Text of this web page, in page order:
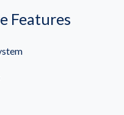
Features